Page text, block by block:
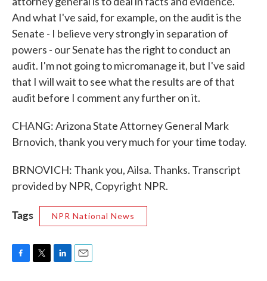
And what I've said, for example, on the audit is the
Senate - I believe very strongly in separation of
powers - our Senate has the right to conduct an
audit. I'm not going to micromanage it, but I've said
that I will wait to see what the results are of that
audit before I comment any further on it.
CHANG: Arizona State Attorney General Mark
Brnovich, thank you very much for your time today.
BRNOVICH: Thank you, Ailsa. Thanks. Transcript
provided by NPR, Copyright NPR.
Tags NPR National News